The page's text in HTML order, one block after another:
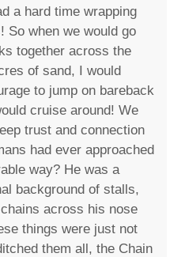
a hard time wrapping
So when we would go
together across the
of sand, I would
to jump on bareback
cruise around! We
trust and connection
had ever approached
way? He was a
background of stalls,
across his nose
things were just not
them all, the Chain